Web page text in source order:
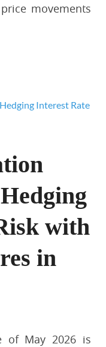
movements
with
in
of May 2026 is